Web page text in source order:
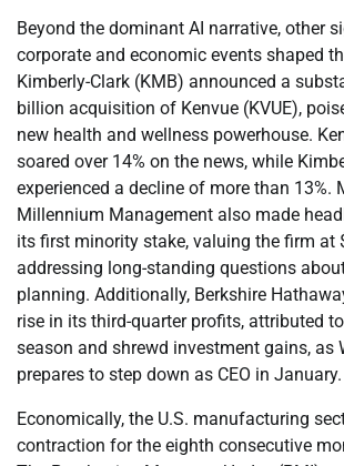
Beyond the dominant AI narrative, other
corporate and economic events shaped
Kimberly-Clark (KMB) announced a
billion acquisition of Kenvue (KVUE),
new health and wellness powerhouse.
soared over 14% on the news, while
experienced a decline of more than 13%.
Millennium Management also made
its first minority stake, valuing the firm at
addressing long-standing questions
planning. Additionally, Berkshire
rise in its third-quarter profits, attributed
season and shrewd investment gains, as
prepares to step down as CEO in January.
Economically, the U.S. manufacturing
contraction for the eighth consecutive